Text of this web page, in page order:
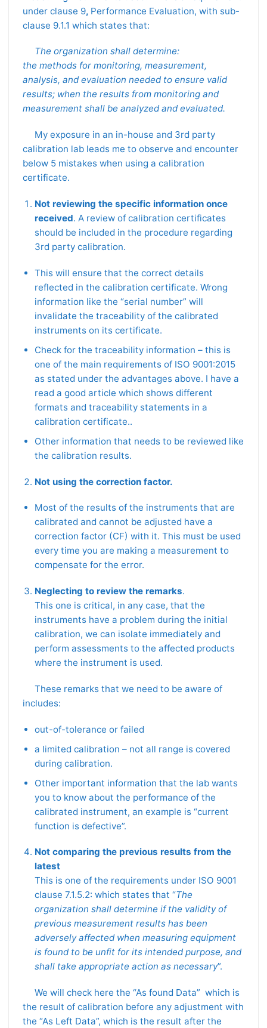
under clause 9, Performance Evaluation, with sub-
clause 9.1.1 which states that:
The organization shall determine:
the methods for monitoring, measurement,
analysis, and evaluation needed to ensure valid
results; when the results from monitoring and
measurement shall be analyzed and evaluated.
My exposure in an in-house and 3rd party
calibration lab leads me to observe and encounter
below 5 mistakes when using a calibration
certificate.
Not reviewing the specific information once
received. A review of calibration certificates
should be included in the procedure regarding
3rd party calibration.
This will ensure that the correct details
reflected in the calibration certificate. Wrong
information like the “serial number” will
invalidate the traceability of the calibrated
instruments on its certificate.
Check for the traceability information – this is
one of the main requirements of ISO 9001:2015
as stated under the advantages above. I have a
read a good article which shows different
formats and traceability statements in a
calibration certificate..
Other information that needs to be reviewed like
the calibration results.
Not using the correction factor.
Most of the results of the instruments that are
calibrated and cannot be adjusted have a
correction factor (CF) with it. This must be used
every time you are making a measurement to
compensate for the error.
Neglecting to review the remarks.
This one is critical, in any case, that the
instruments have a problem during the initial
calibration, we can isolate immediately and
perform assessments to the affected products
where the instrument is used.
These remarks that we need to be aware of
includes:
out-of-tolerance or failed
a limited calibration – not all range is covered
during calibration.
Other important information that the lab wants
you to know about the performance of the
calibrated instrument, an example is “current
function is defective”.
Not comparing the previous results from the
latest
This is one of the requirements under ISO 9001
clause 7.1.5.2: which states that “The
organization shall determine if the validity of
previous measurement results has been
adversely affected when measuring equipment
is found to be unfit for its intended purpose, and
shall take appropriate action as necessary”.
We will check here the “As found Data” which is
the result of calibration before any adjustment with
the “As Left Data”, which is the result after the